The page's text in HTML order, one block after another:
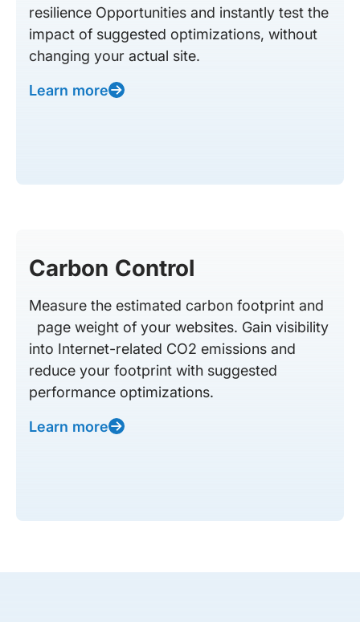
resilience Opportunities and instantly test the
impact of suggested optimizations, without
changing your actual site.
Learn more
Carbon Control
Measure the estimated carbon footprint and
page weight of your websites. Gain visibility
into Internet-related CO2 emissions and
reduce your footprint with suggested
performance optimizations.
Learn more